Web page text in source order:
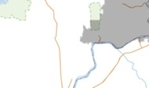
Economy
Fountain City